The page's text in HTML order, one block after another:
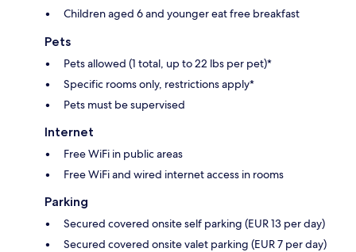
Children aged 6 and younger eat free breakfast
Pets
Pets allowed (1 total, up to 22 lbs per pet)*
Specific rooms only, restrictions apply*
Pets must be supervised
Internet
Free WiFi in public areas
Free WiFi and wired internet access in rooms
Parking
Secured covered onsite self parking (EUR 13 per day)
Secured covered onsite valet parking (EUR 7 per day)